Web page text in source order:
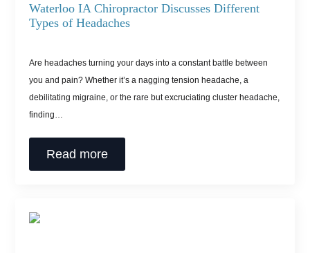
Waterloo IA Chiropractor Discusses Different
Types of Headaches
Are headaches turning your days into a constant battle between
you and pain? Whether it’s a nagging tension headache, a
debilitating migraine, or the rare but excruciating cluster headache,
finding…
Read more